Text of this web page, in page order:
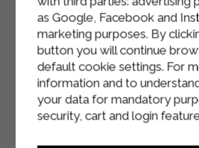
as Google, Facebook and
marketing purposes. By
button you will continue
default cookie settings. For
information and to
your data for mandatory
security, cart and login